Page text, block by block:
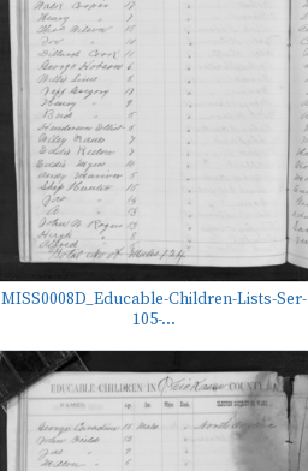
MISS0008D_Educable-Children-Lists-Ser-
105-...